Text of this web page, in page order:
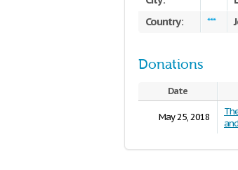
Country: ***
Donations
Date
May 25, 2018